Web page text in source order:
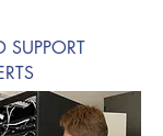
SUPPORT